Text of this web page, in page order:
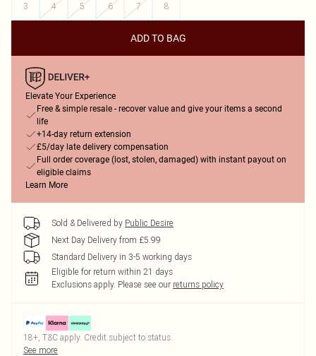
3
4 5 6 7 8
ADD TO BAG
Elevate Your Experience
Free & simple resale - recover value and give your items a second
life
+14-day return extension
£5/day late delivery compensation
Full order coverage (lost, stolen, damaged) with instant payout on
eligible claims
Learn More
Sold & Delivered by Public Desire
Next Day Delivery from £5.99
Standard Delivery in 3-5 working days
Eligible for return within 21 days
Exclusions apply. Please see our returns policy
18+, T&C apply. Credit subject to status.
See more